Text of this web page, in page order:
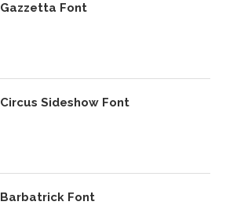
Gazzetta Font
Circus Sideshow Font
Barbatrick Font